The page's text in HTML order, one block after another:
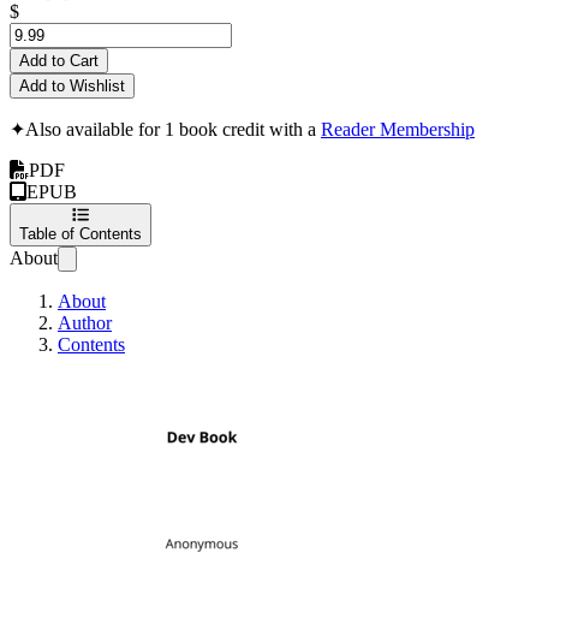
$
Add to Cart
Add to Wishlist
✦Also available for 1 book credit with a Reader Membership
PDF
EPUB
Table of Contents
About
About
Author
Contents